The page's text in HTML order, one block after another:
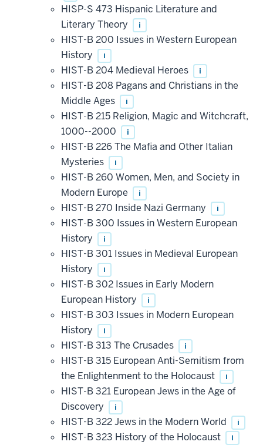
HISP-S 473 Hispanic Literature and
Literary Theory
i
HIST-B 200 Issues in Western European
History
i
HIST-B 204 Medieval Heroes i
HIST-B 208 Pagans and Christians in the
Middle Ages
i
HIST-B 215 Religion, Magic and Witchcraft,
1000--2000
i
HIST-B 226 The Mafia and Other Italian
Mysteries
i
HIST-B 260 Women, Men, and Society in
Modern Europe
i
HIST-B 270 Inside Nazi Germany i
HIST-B 300 Issues in Western European
History
i
HIST-B 301 Issues in Medieval European
History
i
HIST-B 302 Issues in Early Modern
European History
i
HIST-B 303 Issues in Modern European
History
i
HIST-B 313 The Crusades i
HIST-B 315 European Anti-Semitism from
the Enlightenment to the Holocaust
i
HIST-B 321 European Jews in the Age of
Discovery
i
HIST-B 322 Jews in the Modern World i
HIST-B 323 History of the Holocaust i